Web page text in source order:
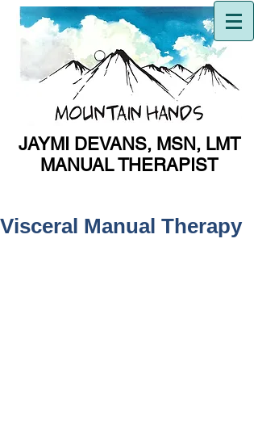
JAYMI DEVANS, MSN, LMT
MANUAL THERAPIST
Visceral Manual Therapy